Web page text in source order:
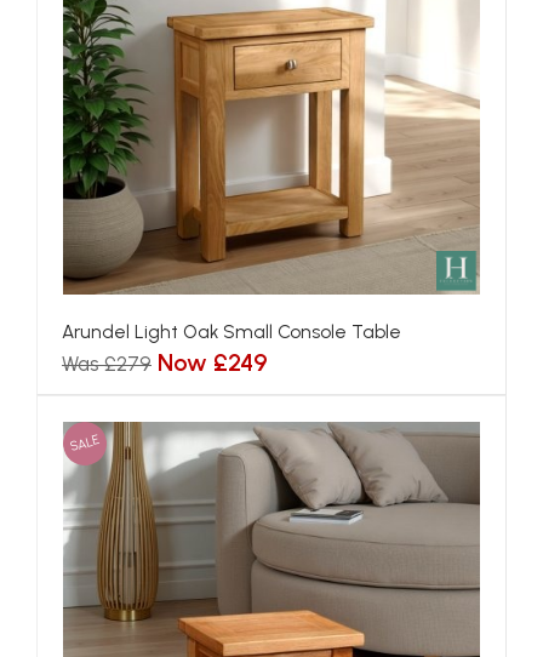
Arundel Light Oak Small Console Table
Was £279 Now £249
SALE